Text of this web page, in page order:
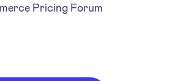
Pricing Forum